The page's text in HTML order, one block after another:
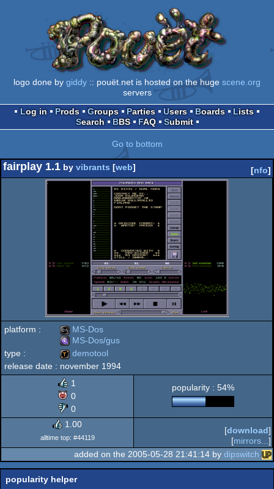
logo done by giddy :: pouët.net is hosted on the huge scene.org
servers
Log in
Prods Groups Parties Users Boards
Lists
Search
BBS FAQ Submit
Go to bottom
fairplay 1.1 by vibrants [web] [nfo]
platform :
MS-
Dos
MS-Dos
MS-
Dos/gus
MS-Dos/gus
type :
demotool
demotool
release date : november 1994
1
0
0
popularity : 54%
1.00
alltime top: #44119
[download]
[mirrors...]
added on the 2005-05-28 21:41:14 by dipswitch
popularity helper